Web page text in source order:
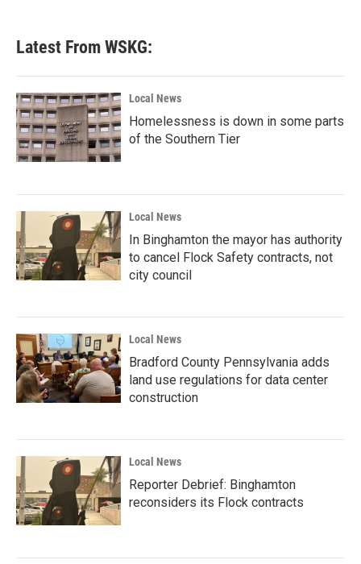
Latest From WSKG:
Local News
Homelessness is down in some parts
of the Southern Tier
Local News
In Binghamton the mayor has authority
to cancel Flock Safety contracts, not
city council
Local News
Bradford County Pennsylvania adds
land use regulations for data center
construction
Local News
Reporter Debrief: Binghamton
reconsiders its Flock contracts